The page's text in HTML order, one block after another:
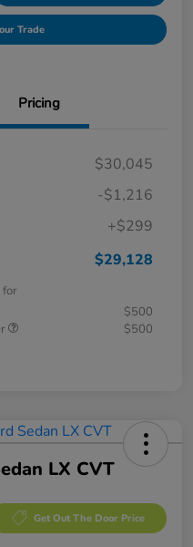
Trade
Pricing
$30,045
-$1,216
+$299
$29,128
$500
$500
LX CVT
Get Out The Door Price